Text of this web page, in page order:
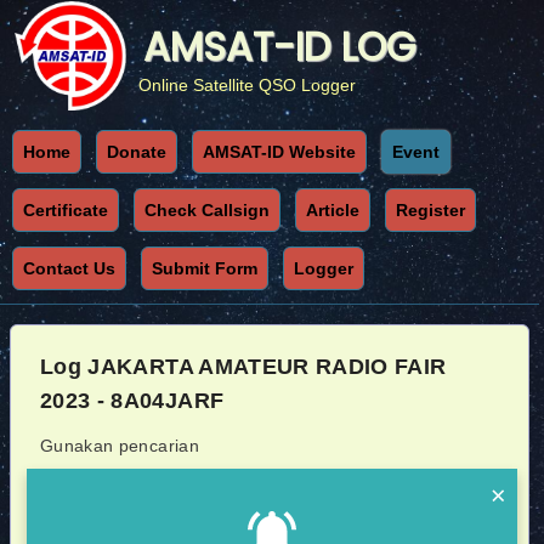
×
AMSAT-ID LOG
Online Satellite QSO Logger
Home Donate AMSAT-ID Website Event
Certificate Check Callsign Article Register
Contact Us Submit Form Logger
Log JAKARTA AMATEUR RADIO FAIR
2023 - 8A04JARF
Gunakan pencarian